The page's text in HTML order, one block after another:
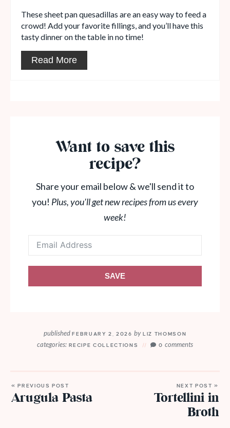
These sheet pan quesadillas are an easy way to feed a
crowd! Add your favorite fillings, and you’ll have this
tasty dinner on the table in no time!
Read More
Want to save this
recipe?
Share your email below & we'll send it to
you! Plus, you'll get new recipes from us every
week!
SAVE
publishedFEBRUARY 2, 2026byLIZ THOMSON
categories: RECIPE COLLECTIONS 0comments
« PREVIOUS POST
Arugula Pasta
NEXT POST »
Tortellini in
Broth